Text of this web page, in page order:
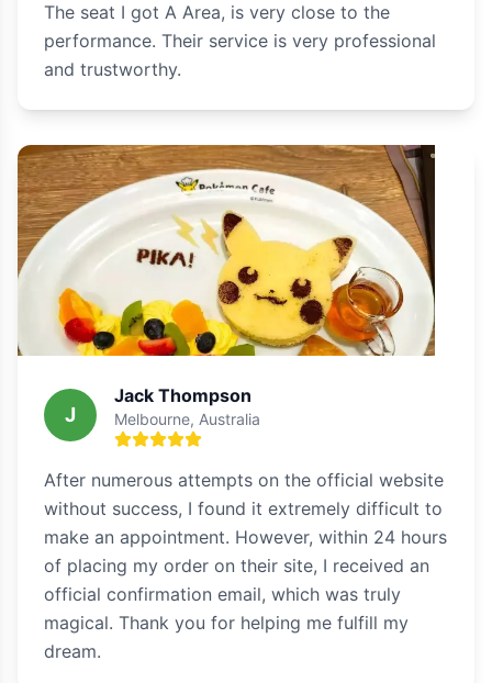
The seat I got A Area, is very close to the
performance. Their service is very professional
and trustworthy.
J
Jack Thompson
Melbourne, Australia
After numerous attempts on the official website
without success, I found it extremely difficult to
make an appointment. However, within 24 hours
of placing my order on their site, I received an
official confirmation email, which was truly
magical. Thank you for helping me fulfill my
dream.